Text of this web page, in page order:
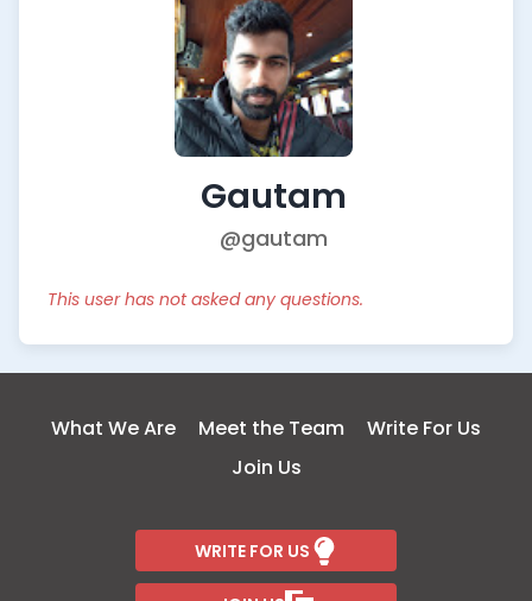
Gautam
@gautam
This user has not asked any questions.
What We Are Meet the Team
Write For Us
Join Us
WRITE FOR US